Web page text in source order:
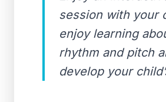
session with your
enjoy learning
rhythm and pitch
develop your